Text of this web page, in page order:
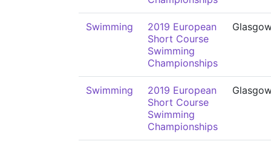
Swimming
2019 European
Short Course
Swimming
Championships
Swimming
2019 European
Short Course
Swimming
Championships